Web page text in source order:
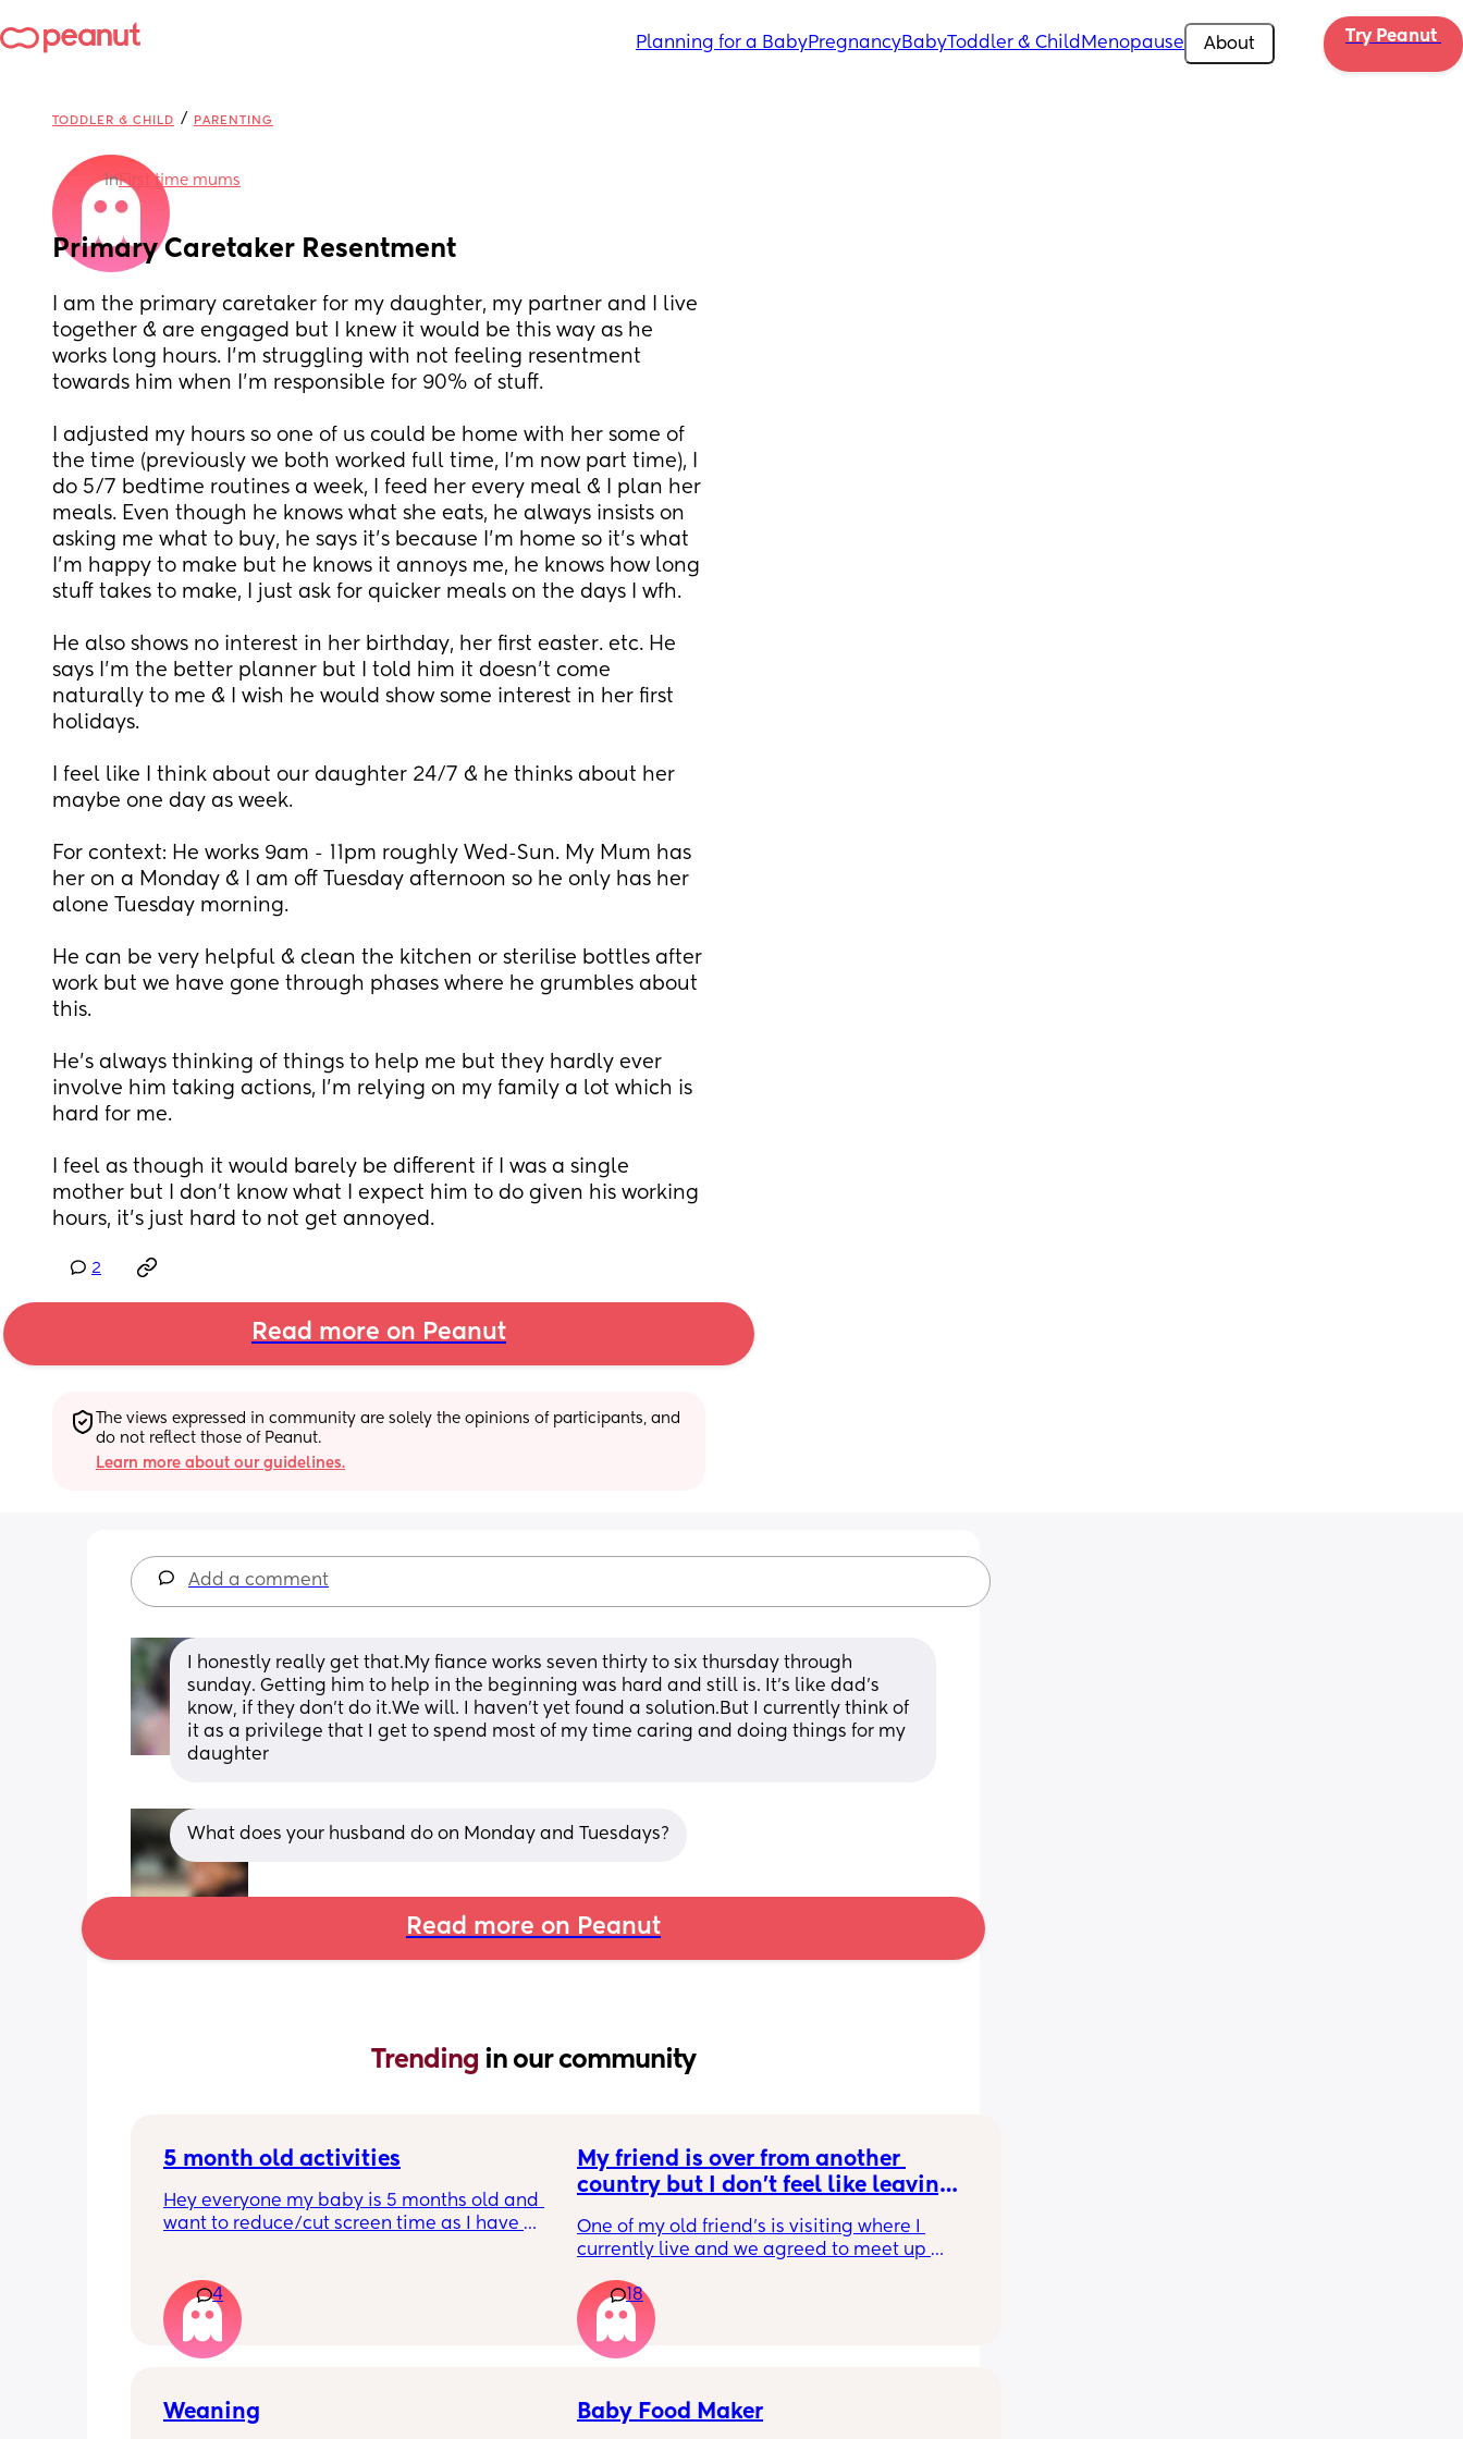
Planning for a BabyPregnancyBabyToddler & Child Menopause About Try Peanut
TODDLER & CHILD / PARENTING
inFirst time mums
Primary Caretaker Resentment
I am the primary caretaker for my daughter, my partner and I live
together & are engaged but I knew it would be this way as he
works long hours. I’m struggling with not feeling resentment
towards him when I’m responsible for 90% of stuff.
I adjusted my hours so one of us could be home with her some of
the time (previously we both worked full time, I’m now part time), I
do 5/7 bedtime routines a week, I feed her every meal & I plan her
meals. Even though he knows what she eats, he always insists on
asking me what to buy, he says it’s because I’m home so it’s what
I’m happy to make but he knows it annoys me, he knows how long
stuff takes to make, I just ask for quicker meals on the days I wfh.
He also shows no interest in her birthday, her first easter. etc. He
says I’m the better planner but I told him it doesn’t come
naturally to me & I wish he would show some interest in her first
holidays.
I feel like I think about our daughter 24/7 & he thinks about her
maybe one day as week.
For context: He works 9am - 11pm roughly Wed-Sun. My Mum has
her on a Monday & I am off Tuesday afternoon so he only has her
alone Tuesday morning.
He can be very helpful & clean the kitchen or sterilise bottles after
work but we have gone through phases where he grumbles about
this.
He’s always thinking of things to help me but they hardly ever
involve him taking actions, I’m relying on my family a lot which is
hard for me.
I feel as though it would barely be different if I was a single
mother but I don’t know what I expect him to do given his working
hours, it’s just hard to not get annoyed.
2
Read more on Peanut
The views expressed in community are solely the opinions of participants, and
do not reflect those of Peanut.
Learn more about our guidelines.
Add a comment
I honestly really get that.My fiance works seven thirty to six thursday through
sunday. Getting him to help in the beginning was hard and still is. It's like dad's
know, if they don't do it.We will. I haven't yet found a solution.But I currently think of
it as a privilege that I get to spend most of my time caring and doing things for my
daughter
What does your husband do on Monday and Tuesdays?
Read more on Peanut
Trending in our community
5 month old activities
Hey everyone my baby is 5 months old and I
want to reduce/cut screen time as I have
Thank you in advance.
4
My friend is over from another
country but I don't feel like leaving
One of my old friend's is visiting where I
currently live and we agreed to meet up
everything that's been going on with me. I
feel if I meet her I'm going to end up having
another breakdown from the exhaustion
which I have been having often. I'm just
to deal with my toddler and go back to work
18
Weaning Baby Food Maker